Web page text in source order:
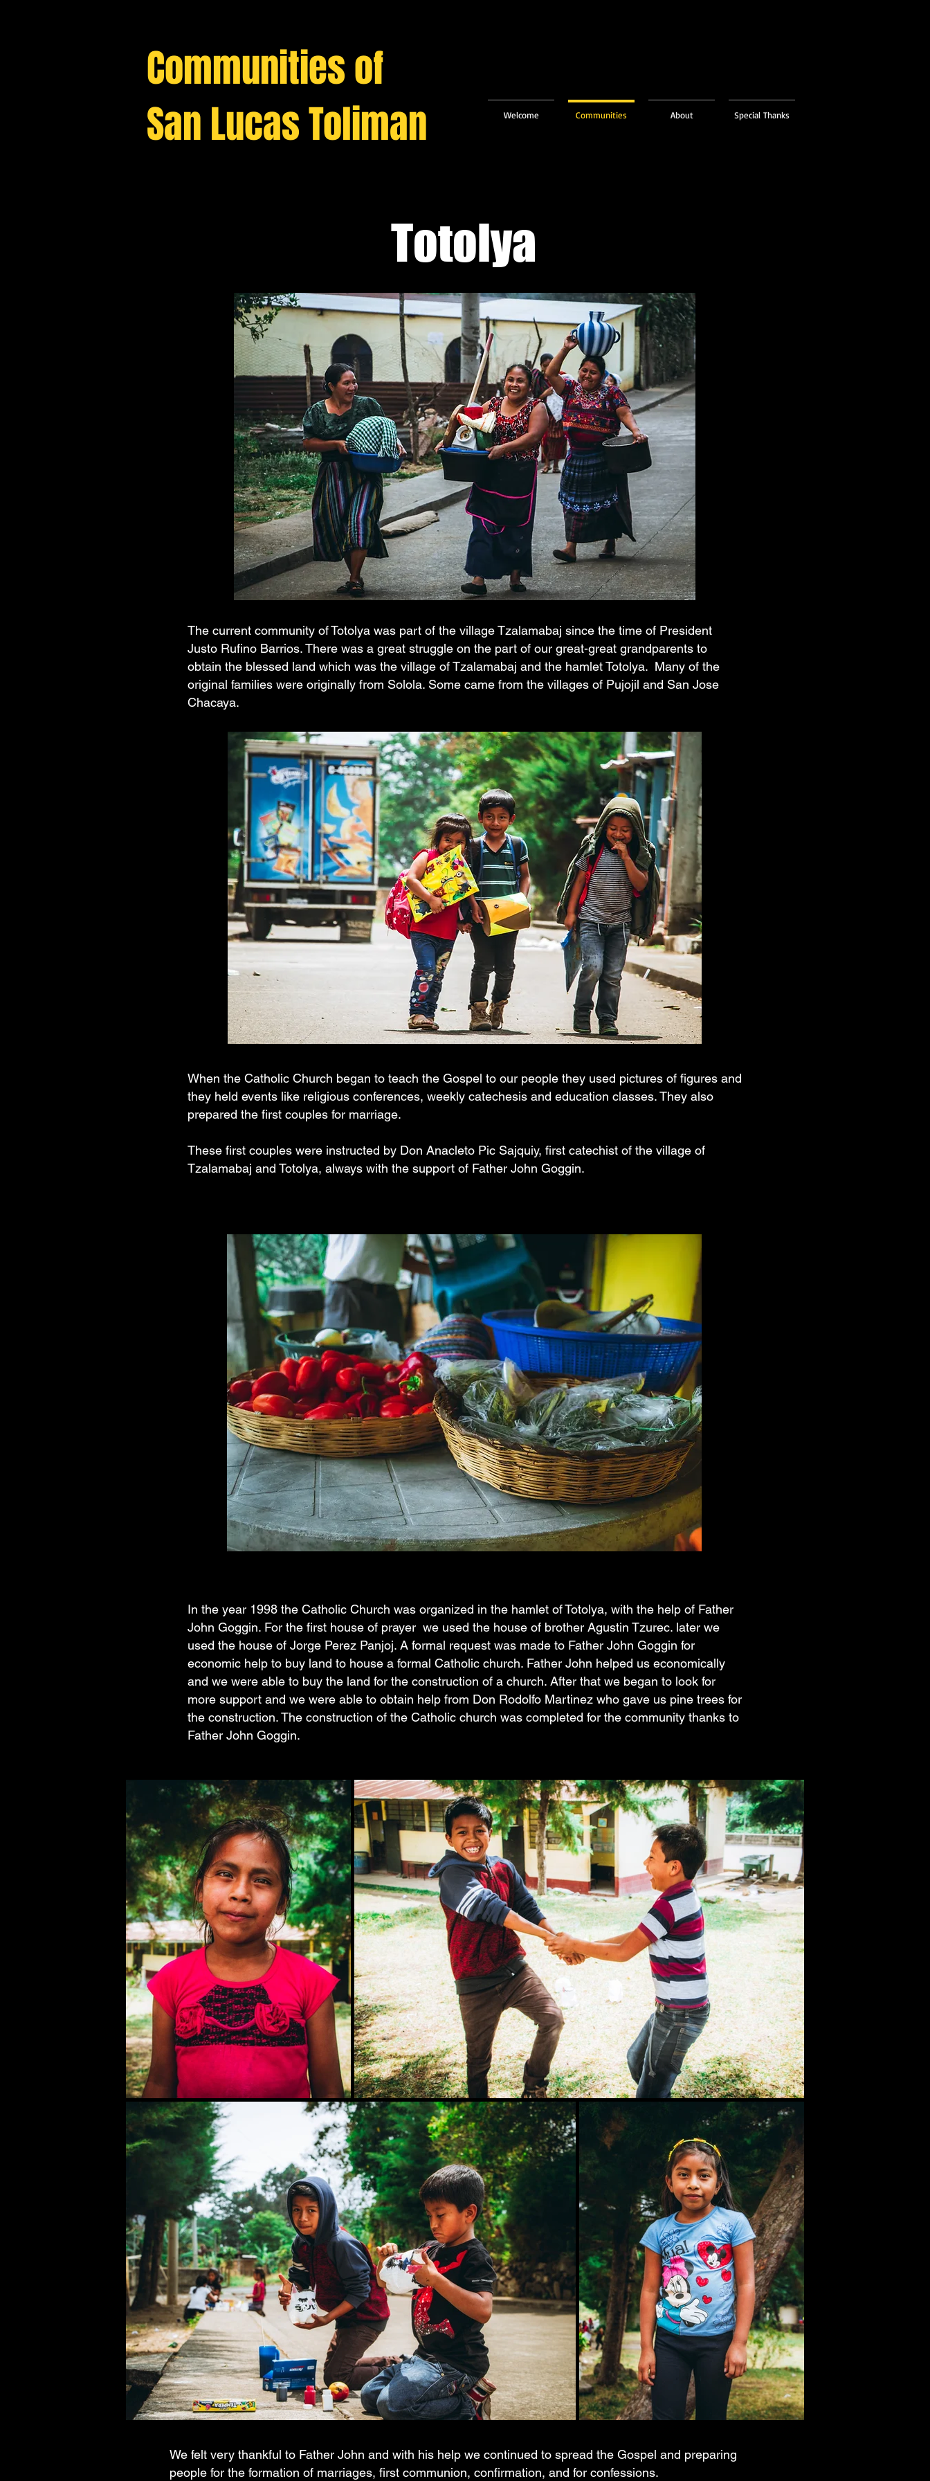
Welcome Communities About Special Thanks
Communities of
San Lucas Toliman
Totolya
The current community of Totolya was part of the village Tzalamabaj since the time of President
Justo Rufino Barrios. There was a great struggle on the part of our great-great grandparents to
obtain the blessed land which was the village of Tzalamabaj and the hamlet Totolya. Many of the
original families were originally from Solola. Some came from the villages of Pujojil and San Jose
Chacaya.
When the Catholic Church began to teach the Gospel to our people they used pictures of figures and
they held events like religious conferences, weekly catechesis and education classes. They also
prepared the first couples for marriage.
These first couples were instructed by Don Anacleto Pic Sajquiy, first catechist of the village of
Tzalamabaj and Totolya, always with the support of Father John Goggin.
In the year 1998 the Catholic Church was organized in the hamlet of Totolya, with the help of Father
John Goggin. For the first house of prayer we used the house of brother Agustin Tzurec. later we
used the house of Jorge Perez Panjoj. A formal request was made to Father John Goggin for
economic help to buy land to house a formal Catholic church. Father John helped us economically
and we were able to buy the land for the construction of a church. After that we began to look for
more support and we were able to obtain help from Don Rodolfo Martinez who gave us pine trees for
the construction. The construction of the Catholic church was completed for the community thanks to
Father John Goggin.
We felt very thankful to Father John and with his help we continued to spread the Gospel and preparing
people for the formation of marriages, first communion, confirmation, and for confessions.